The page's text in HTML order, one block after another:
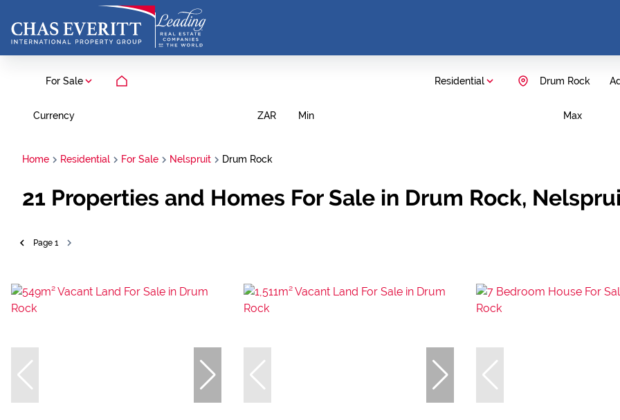
For Sale Residential Drum Rock
Currency ZAR Min Max
Home Residential For Sale Nelspruit Drum Rock
21 Properties and Homes For Sale in Drum Rock,
Page 1